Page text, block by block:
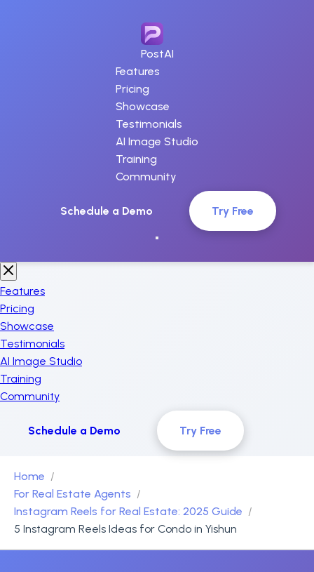
PostAI
Features
Pricing
Showcase
Testimonials
AI Image Studio
Training
Community
Schedule a Demo Try Free
Features
Pricing
Showcase
Testimonials
AI Image Studio
Training
Community
Schedule a Demo Try Free
Home
For Real Estate Agents
Instagram Reels for Real Estate: 2025 Guide
5 Instagram Reels Ideas for Condo in Yishun